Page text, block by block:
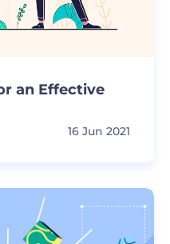
an Effective
16 Jun 2021